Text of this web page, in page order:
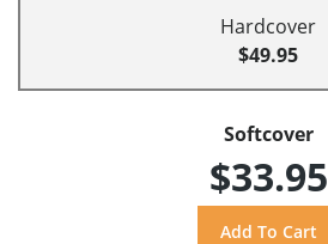
Hardcover
$49.95
Softcover
$33.95